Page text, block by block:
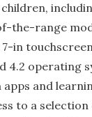
the-range
7-in
4.2 operating
apps and
to a